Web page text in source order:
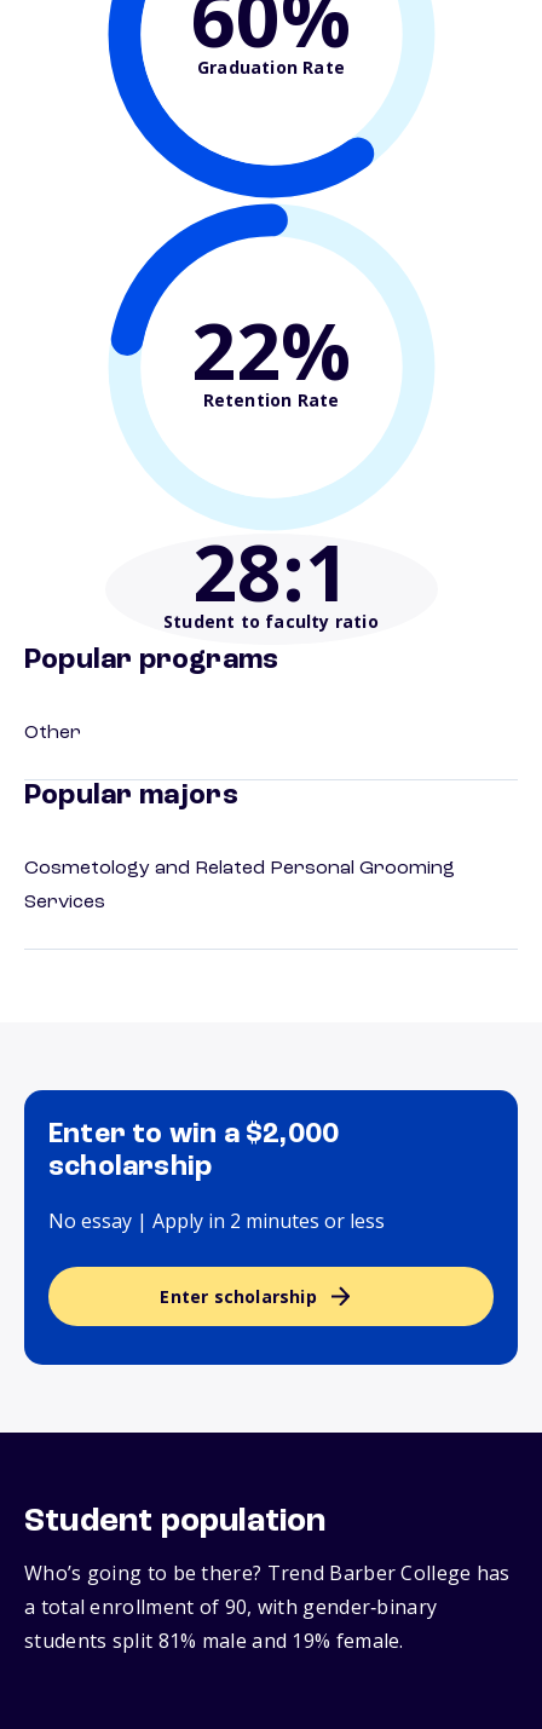
Graduation Rate
22%
Retention Rate
28:1
Student to faculty ratio
Popular programs
Other
Popular majors
Cosmetology and Related Personal Grooming
Services
Enter to win a $2,000
scholarship
No essay | Apply in 2 minutes or less
Enter scholarship
Student population
Who’s going to be there? Trend Barber College has
a total enrollment of 90, with gender‑binary
students split 81% male and 19% female.